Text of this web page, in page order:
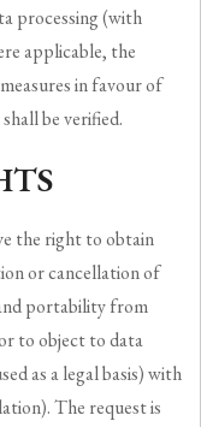
processing (with
applicable, the
in favour of
be verified.
the right to obtain
or cancellation of
portability from
to object to data
as a legal basis) with
The request is